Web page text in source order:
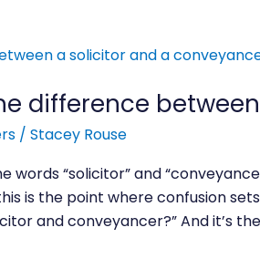
difference
/ Stacey Rouse
words “solicitor” and
is the point where confusion
and conveyancer?” And it’s